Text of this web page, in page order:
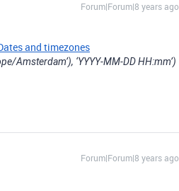
Forum|Forum|8 years ago
and timezones
Amsterdam’), ‘YYYY-MM-DD HH:mm’)
Forum|Forum|8 years ago